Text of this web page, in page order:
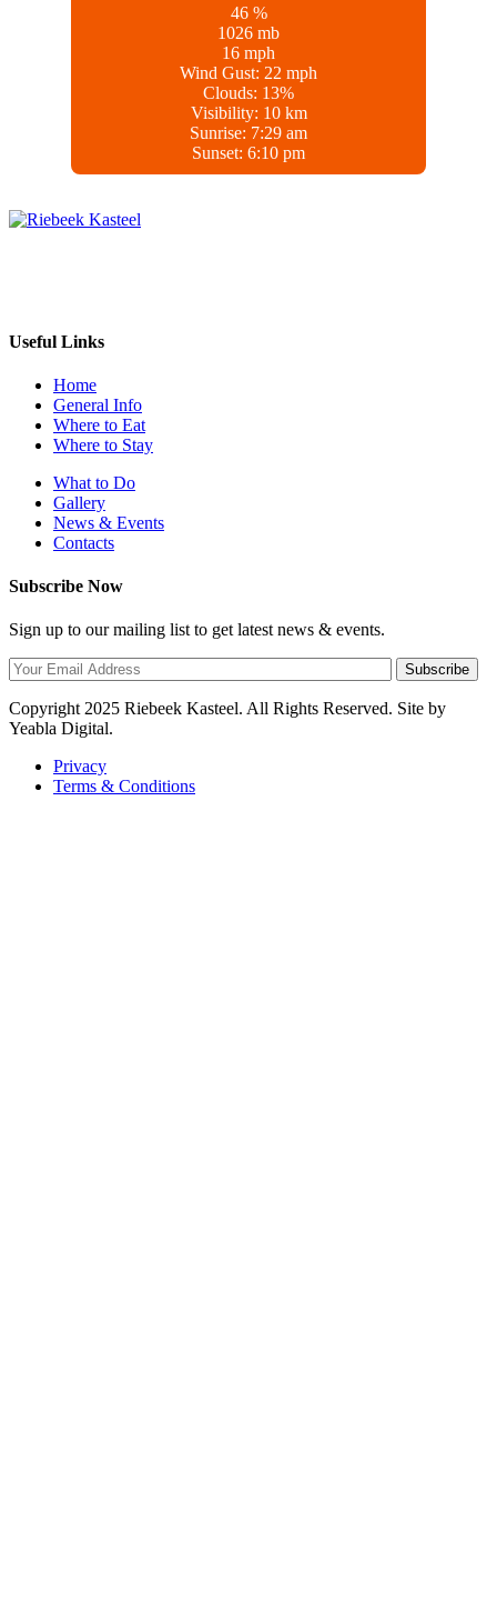
46 %
1026 mb
16 mph
Wind Gust: 22 mph
Clouds: 13%
Visibility: 10 km
Sunrise: 7:29 am
Sunset: 6:10 pm
Useful Links
Home
General Info
Where to Eat
Where to Stay
What to Do
Gallery
News & Events
Contacts
Subscribe Now
Sign up to our mailing list to get latest news & events.
Subscribe
Copyright 2025 Riebeek Kasteel. All Rights Reserved. Site by
Yeabla Digital.
Privacy
Terms & Conditions